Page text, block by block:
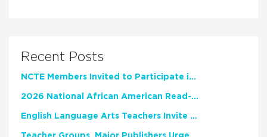
Recent Posts
NCTE Members Invited to Participate in Study of Teacher Experience
2026 National African American Read-In Receives High Marks
English Language Arts Teachers Invite Feedback on Working Framework for Responsible AI Use in Classrooms and Schools